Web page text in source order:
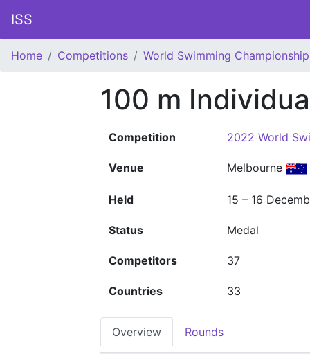
ISS
Home Competitions World Swimming
100 m
Competition 2022 World
Venue Melbourne
Held 15 – 16
Status Medal
Competitors 37
Countries 33
Overview Rounds